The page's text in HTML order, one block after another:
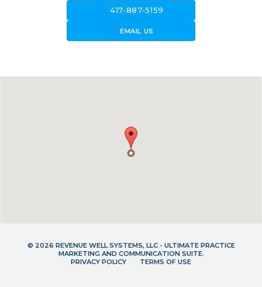
call417-887-5159
forward_to_inboxEMAIL US
© 2026 REVENUE WELL SYSTEMS, LLC - ULTIMATE PRACTICE
MARKETING AND COMMUNICATION SUITE.
PRIVACY POLICY
TERMS OF USE